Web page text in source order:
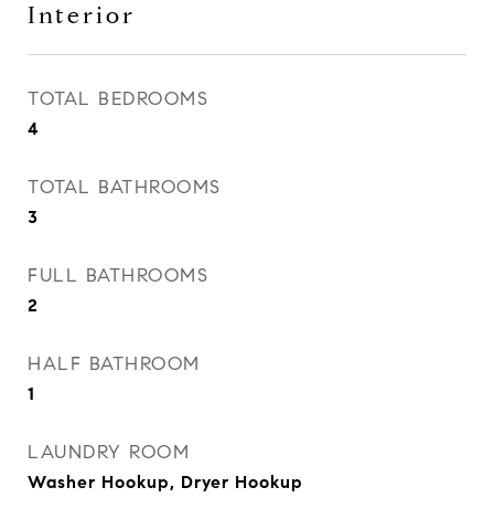
Interior
TOTAL BEDROOMS
4
TOTAL BATHROOMS
3
FULL BATHROOMS
2
HALF BATHROOM
1
LAUNDRY ROOM
Washer Hookup, Dryer Hookup